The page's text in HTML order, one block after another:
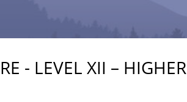
- LEVEL XII – HIGHER